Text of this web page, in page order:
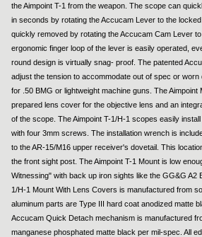
the Aimpoint T-1 from the weapon. The scope can
in seconds by rotating the Accucam Lever to the
quickly removed by rotating the Accucam Cam Lever
ergonomic finger loop of the lever is easily operated,
round design is virtually snag- proof. The patented
adjust the tension to accommodate out of spec or
for .50 BMG or lightweight machine guns. The Aimpoint
prepared lens cover for the objective lens and an
of the scope. The Aimpoint T-1/H-1 scopes easily
with four 3mm screws. The installation wrench is
to the AR-15/M16 upper receiver's dovetail. This
the front sight post. The Aimpoint T-1 Mount is low
Witnessing" with back up iron sights like the GG&G A2
1/H-1 Mount With Lens Covers is manufactured from
aluminum parts are Type III hard coat anodized matte
Accucam Quick Detach mechanism is manufactured
manganese phosphated matte black per mil-spec. All